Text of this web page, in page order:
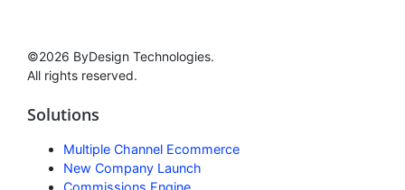
©2026 ByDesign Technologies.
All rights reserved.
Solutions
Multiple Channel Ecommerce
New Company Launch